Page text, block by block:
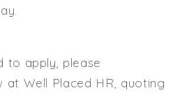
to apply, please
at Well Placed HR, quoting